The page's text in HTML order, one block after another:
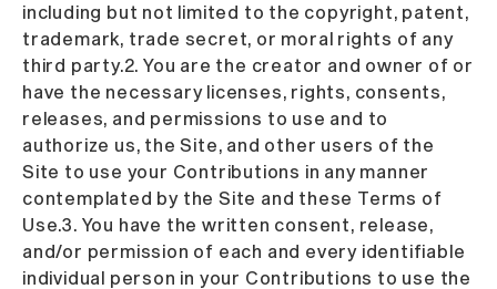
including but not limited to the copyright, patent,
trademark, trade secret, or moral rights of any
third party.2. You are the creator and owner of or
have the necessary licenses, rights, consents,
releases, and permissions to use and to
authorize us, the Site, and other users of the
Site to use your Contributions in any manner
contemplated by the Site and these Terms of
Use.3. You have the written consent, release,
and/or permission of each and every identifiable
individual person in your Contributions to use the